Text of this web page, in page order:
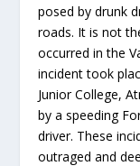
posed by drunk
roads. It is not
occurred in the
incident took
Junior College,
by a speeding
driver. These
outraged and